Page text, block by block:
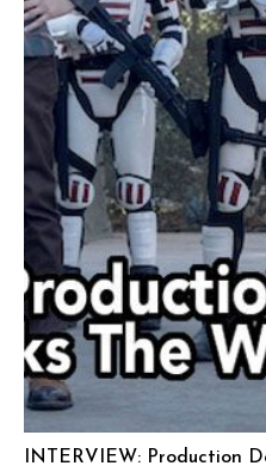
INTERVIEW: Production